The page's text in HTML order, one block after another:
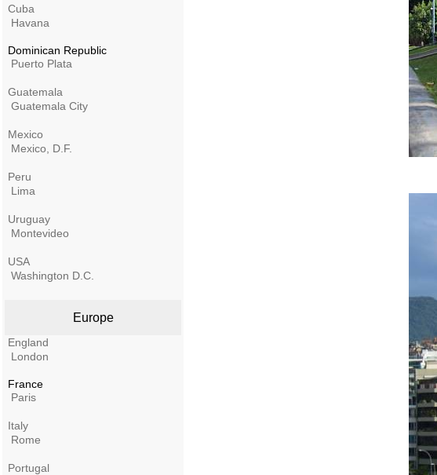
Cuba
Havana
Dominican Republic
Puerto Plata
Guatemala
Guatemala City
Mexico
Mexico, D.F.
Peru
Lima
Uruguay
Montevideo
USA
Washington D.C.
Europe
England
London
France
Paris
Italy
Rome
Portugal